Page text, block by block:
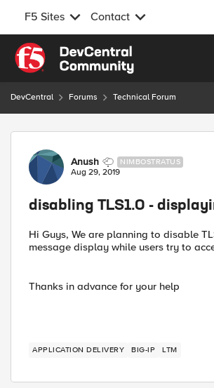
F5 Sites Contact
Skip to content
DevCentral Forums Technical Forum
Forum Discussion
Anush NIMBOSTRATUS
Aug 29, 2019
disabling TLS1.0 -
Hi Guys, We are planning to disable
message display while users try to
Thanks in advance for your help
APPLICATION DELIVERY BIG-IP LTM